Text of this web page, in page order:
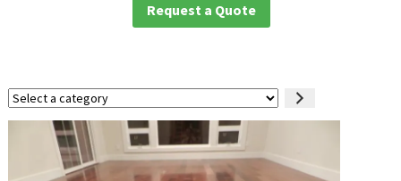
Request a Quote
Select
a
category